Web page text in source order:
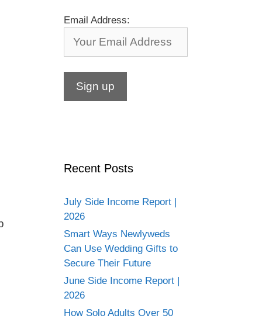
Email Address:
Recent Posts
July Side Income Report |
2026
Smart Ways Newlyweds
Can Use Wedding Gifts to
Secure Their Future
June Side Income Report |
2026
How Solo Adults Over 50